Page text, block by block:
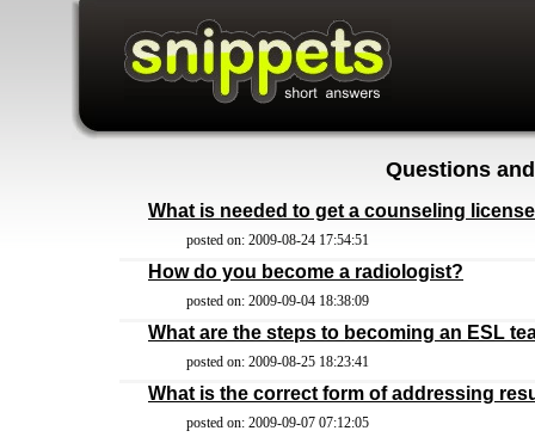
Questions
What is needed to get a counseling
posted on: 2009-08-24 17:54:51
How do you become a radiologist?
posted on: 2009-09-04 18:38:09
What are the steps to becoming an ESL
posted on: 2009-08-25 18:23:41
What is the correct form of addressing
posted on: 2009-09-07 07:12:05